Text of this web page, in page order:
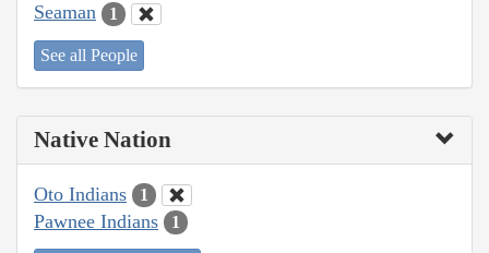
Seaman 1
See all People
Native Nation
Oto Indians 1
Pawnee Indians 1